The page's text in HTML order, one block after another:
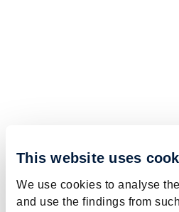
This website uses
We use cookies to analyse
and use the findings from